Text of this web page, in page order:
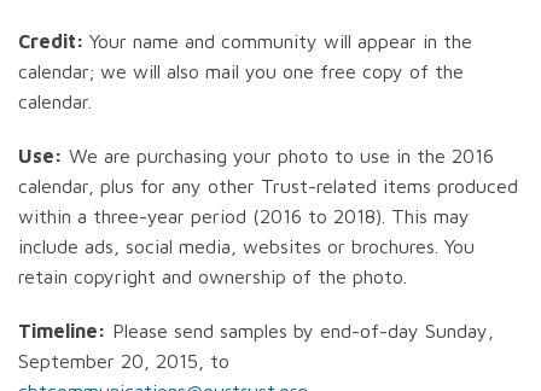
Credit: Your name and community will appear in the
calendar; we will also mail you one free copy of the
calendar.
Use: We are purchasing your photo to use in the 2016
calendar, plus for any other Trust-related items produced
within a three-year period (2016 to 2018). This may
include ads, social media, websites or brochures. You
retain copyright and ownership of the photo.
Timeline: Please send samples by end-of-day Sunday,
September 20, 2015, to